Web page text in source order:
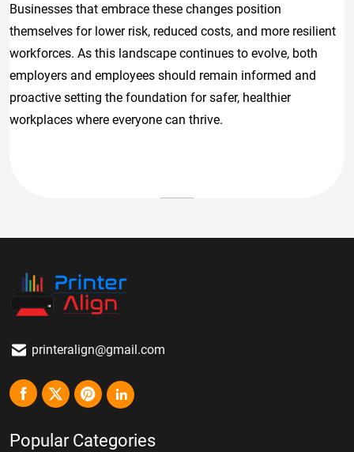
Businesses that embrace these changes position
themselves for lower risk, reduced costs, and more resilient
workforces. As this landscape continues to evolve, both
employers and employees should remain informed and
proactive setting the foundation for safer, healthier
workplaces where everyone can thrive.
printeralign@gmail.com
Popular Categories